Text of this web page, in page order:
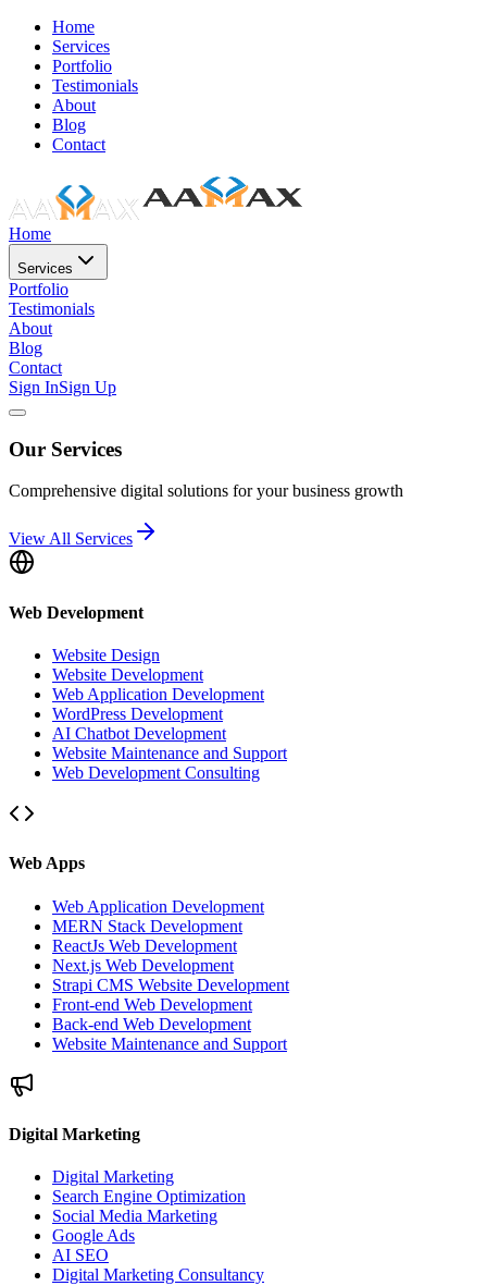
Home
Services
Portfolio
Testimonials
About
Blog
Contact
Home
Services
Portfolio
Testimonials
About
Blog
Contact
Sign InSign Up
Our Services
Comprehensive digital solutions for your business growth
View All Services
Web Development
Website Design
Website Development
Web Application Development
WordPress Development
AI Chatbot Development
Website Maintenance and Support
Web Development Consulting
Web Apps
Web Application Development
MERN Stack Development
ReactJs Web Development
Next.js Web Development
Strapi CMS Website Development
Front-end Web Development
Back-end Web Development
Website Maintenance and Support
Digital Marketing
Digital Marketing
Search Engine Optimization
Social Media Marketing
Google Ads
AI SEO
Digital Marketing Consultancy